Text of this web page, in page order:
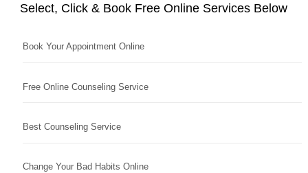
Select, Click & Book Free Online Services Below
Book Your Appointment Online
Free Online Counseling Service
Best Counseling Service
Change Your Bad Habits Online